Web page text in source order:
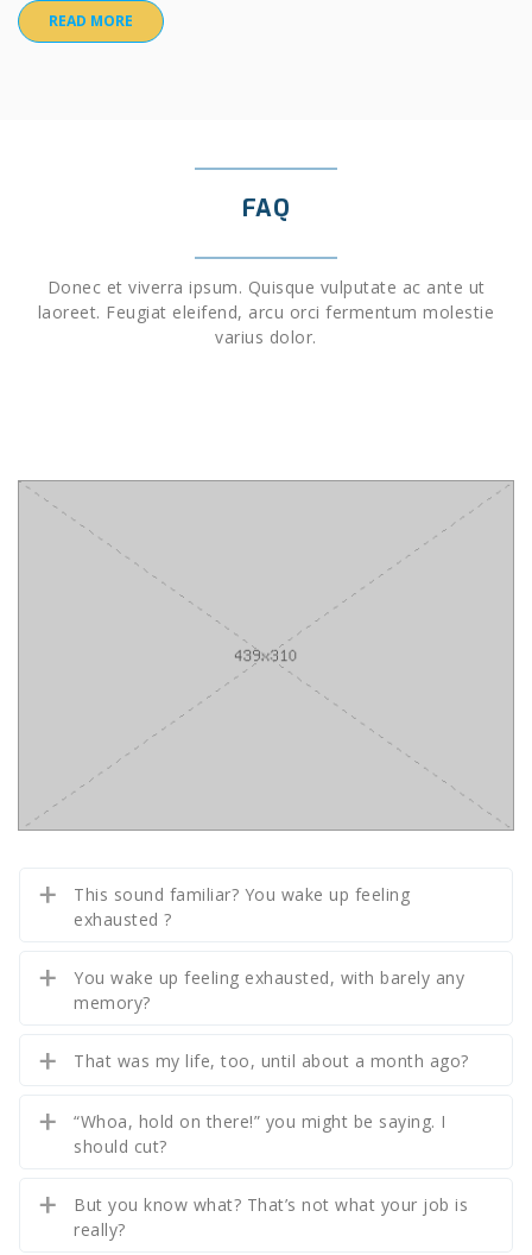
READ MORE
FAQ
Donec et viverra ipsum. Quisque vulputate ac ante ut
laoreet. Feugiat eleifend, arcu orci fermentum molestie
varius dolor.
This sound familiar? You wake up feeling
exhausted ?
You wake up feeling exhausted, with barely any
memory?
That was my life, too, until about a month ago?
“Whoa, hold on there!” you might be saying. I
should cut?
But you know what? That’s not what your job is
really?